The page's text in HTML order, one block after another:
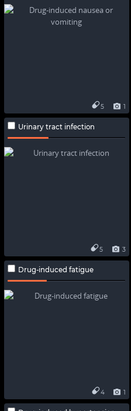
1
5
Urinary tract infection
3
5
Drug-induced fatigue
1
4